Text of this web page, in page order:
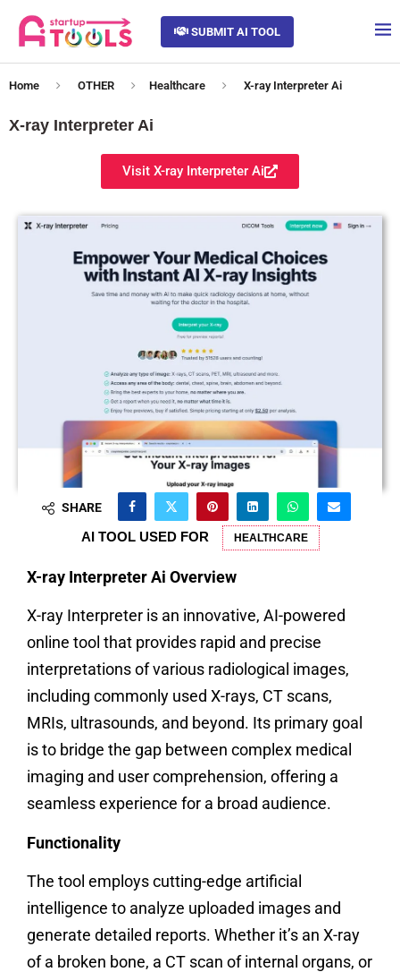
SUBMIT AI TOOL
Home OTHER Healthcare X-ray Interpreter Ai
X-ray Interpreter Ai
Visit X-ray Interpreter Ai
SHARE
AI TOOL USED FOR HEALTHCARE
X-ray Interpreter Ai Overview
X-ray Interpreter is an innovative, AI-powered
online tool that provides rapid and precise
interpretations of various radiological images,
including commonly used X-rays, CT scans,
MRIs, ultrasounds, and beyond. Its primary goal
is to bridge the gap between complex medical
imaging and user comprehension, offering a
seamless experience for a broad audience.
Functionality
The tool employs cutting-edge artificial
intelligence to analyze uploaded images and
generate detailed reports. Whether it’s an X-ray
of a broken bone, a CT scan of internal organs, or